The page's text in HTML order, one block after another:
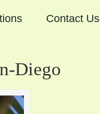
Contact Us
Diego